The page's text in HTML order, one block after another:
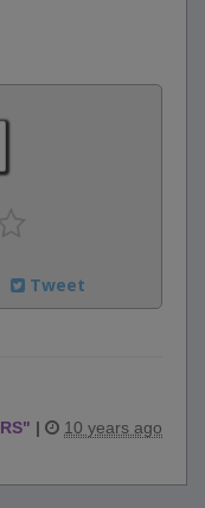
Tweet
" | 10 years ago